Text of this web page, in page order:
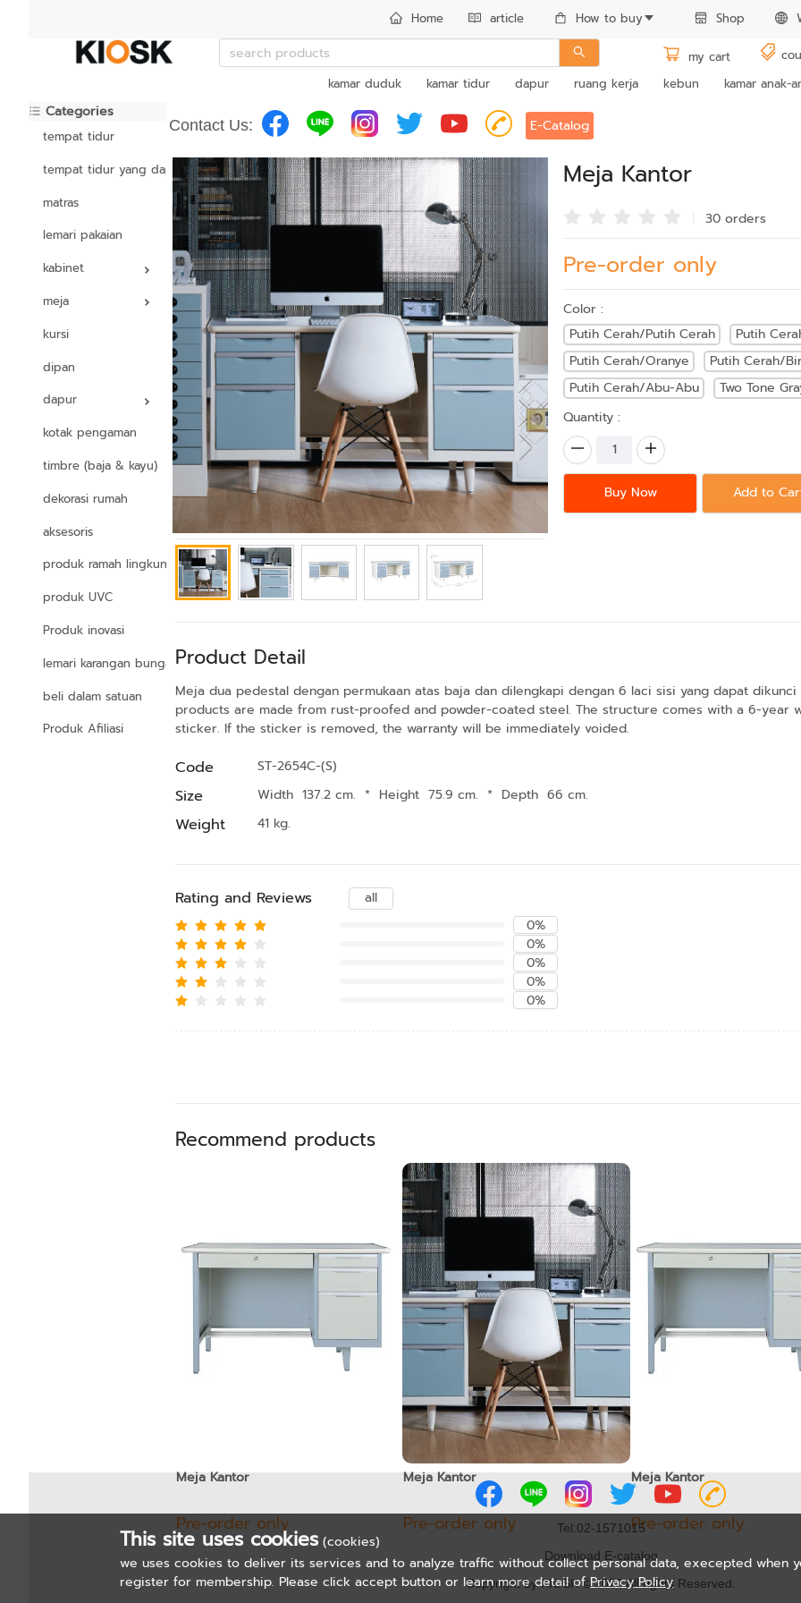
Home article How to buy Shop
my cart
kamar duduk
kamar tidur dapur ruang kerja kebun kamar anak-
Categories
tempat tidur
tempat tidur yang dapat disesuaikan
matras
lemari pakaian
kabinet
meja
kursi
dipan
dapur
kotak pengaman
timbre (baja & kayu)
dekorasi rumah
aksesoris
produk ramah lingkungan
produk UVC
Produk inovasi
lemari karangan bunga
beli dalam satuan
Produk Afiliasi
Contact Us: E-Catalog
Meja Kantor
30 orders
Pre-order only
Color :
Putih Cerah/Putih Cerah
Putih
Putih Cerah/Oranye
Putih Cerah/
Putih Cerah/Abu-Abu
Two Tone
Quantity :
Buy Now Add to
Product Detail
Meja dua pedestal dengan permukaan atas baja dan dilengkapi dengan 6 laci sisi yang dapat
products are made from rust-proofed and powder-coated steel. The structure comes with a 6-year
sticker. If the sticker is removed, the warranty will be immediately voided.
Code ST-2654C-(S)
Size Width 137.2 cm. * Height 75.9 cm. * Depth 66 cm.
Weight 41 kg.
Rating and Reviews
all
0%
0%
0%
0%
0%
Recommend products
Meja Kantor
Pre-order only
Meja Kantor
Pre-order only
Meja Kantor
Pre-order only
Tel:02-1571015
Download E-catalog
Copyright by KIOSK © 2020 All rights Reserved.
This site uses cookies (cookies)
we uses cookies to deliver its services and to analyze traffic without collect personal data, execepted when
register for membership. Please click accept button or learn more detail of Privacy Policy